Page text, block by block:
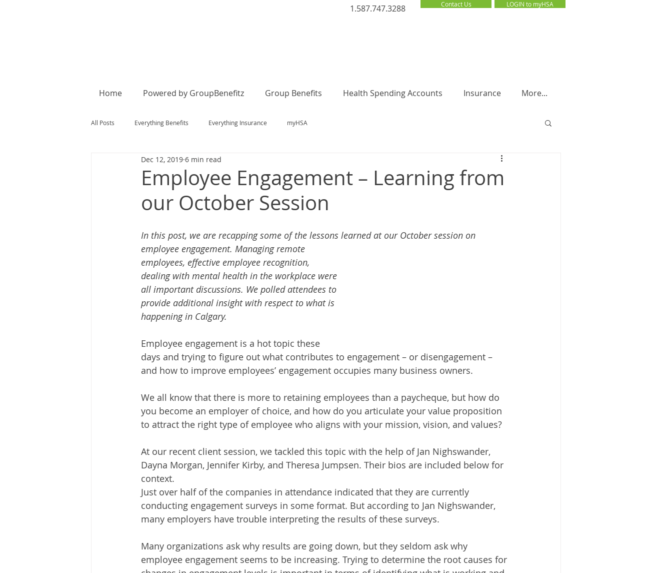
1.587.747.3288 Contact Us LOGIN to myHSA
LOGIN to myHSA
Home Powered by GroupBenefitz Group Benefits Health Spending Accounts Insurance More...
All Posts Everything Benefits Everything Insurance myHSA
Employee Engagement – Learning from
our October Session
Dec 12, 2019 6 min read
In this post, we are recapping some of the lessons learned at our October session on
employee engagement. Managing remote
employees, effective employee recognition,
dealing with mental health in the workplace were
all important discussions. We polled attendees to
provide additional insight with respect to what is
happening in Calgary.
Employee engagement is a hot topic these
days and trying to figure out what contributes to engagement – or disengagement –
and how to improve employees’ engagement occupies many business owners.
We all know that there is more to retaining employees than a paycheque, but how do
you become an employer of choice, and how do you articulate your value proposition
to attract the right type of employee who aligns with your mission, vision, and values?
At our recent client session, we tackled this topic with the help of Jan Nighswander,
Dayna Morgan, Jennifer Kirby, and Theresa Jumpsen. Their bios are included below for
context.
Just over half of the companies in attendance indicated that they are currently
conducting engagement surveys in some format. But according to Jan Nighswander,
many employers have trouble interpreting the results of these surveys.
Many organizations ask why results are going down, but they seldom ask why
employee engagement seems to be increasing. Trying to determine the root causes for